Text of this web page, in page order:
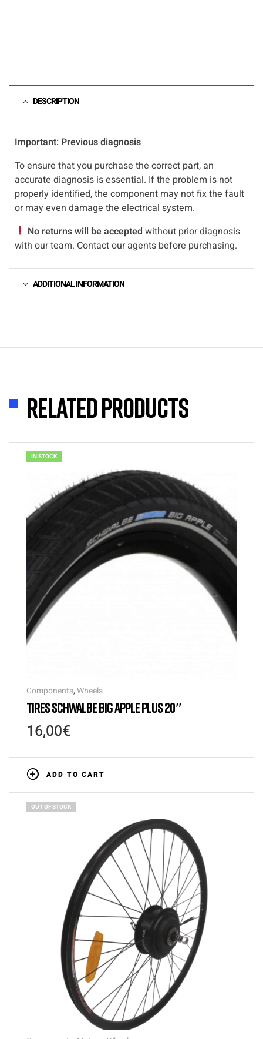
DESCRIPTION
Important: Previous diagnosis
To ensure that you purchase the correct part, an
accurate diagnosis is essential. If the problem is not
properly identified, the component may not fix the fault
or may even damage the electrical system.
No returns will be accepted without prior diagnosis
with our team. Contact our agents before purchasing.
ADDITIONAL INFORMATION
Related products
IN STOCK
Components,Wheels
TIRES SCHWALBE BIG APPLE PLUS 20″
16,00€
ADD TO CART
OUT OF STOCK